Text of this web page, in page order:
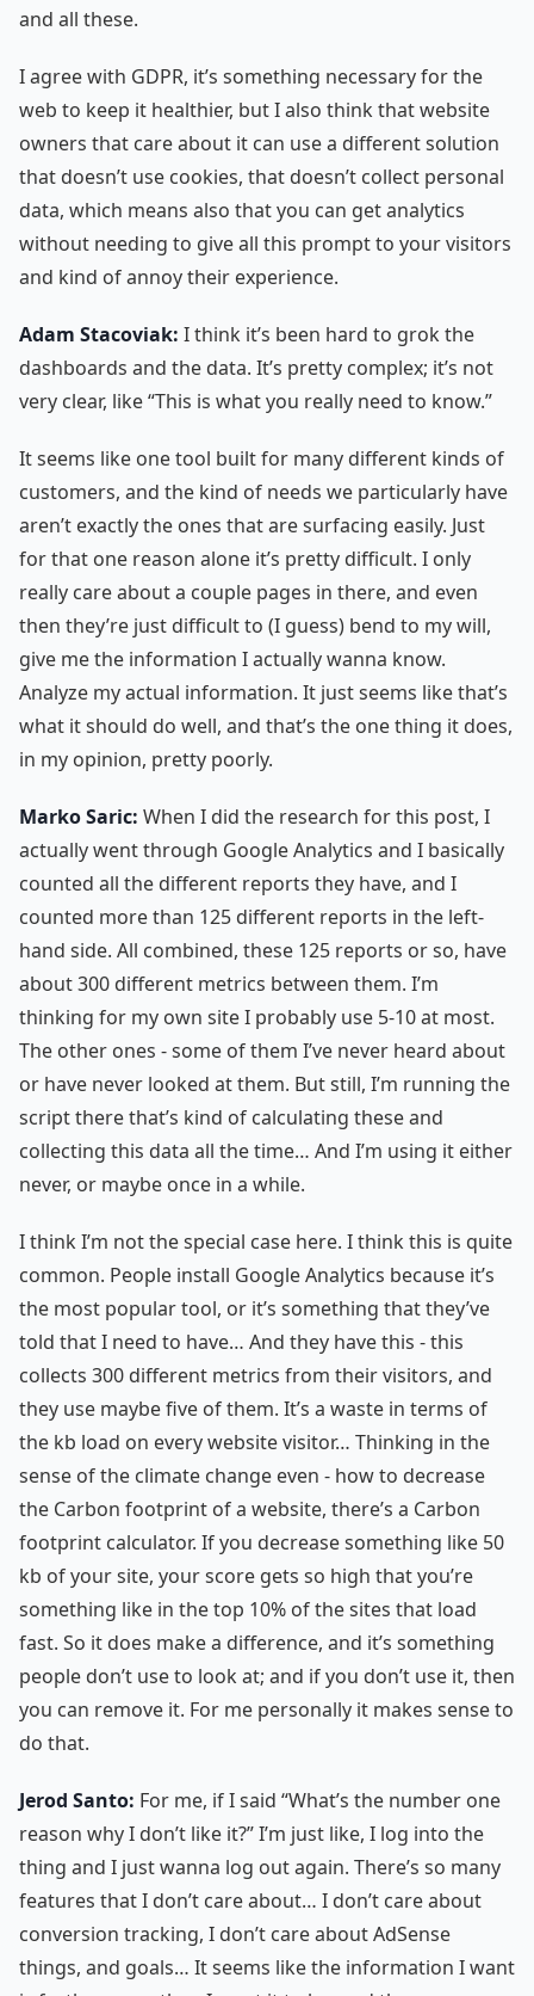
and all these.
I agree with GDPR, it’s something necessary for the
web to keep it healthier, but I also think that website
owners that care about it can use a different solution
that doesn’t use cookies, that doesn’t collect personal
data, which means also that you can get analytics
without needing to give all this prompt to your visitors
and kind of annoy their experience.
Adam Stacoviak: I think it’s been hard to grok the
dashboards and the data. It’s pretty complex; it’s not
very clear, like “This is what you really need to know.”
It seems like one tool built for many different kinds of
customers, and the kind of needs we particularly have
aren’t exactly the ones that are surfacing easily. Just
for that one reason alone it’s pretty difficult. I only
really care about a couple pages in there, and even
then they’re just difficult to (I guess) bend to my will,
give me the information I actually wanna know.
Analyze my actual information. It just seems like that’s
what it should do well, and that’s the one thing it does,
in my opinion, pretty poorly.
Marko Saric: When I did the research for this post, I
actually went through Google Analytics and I basically
counted all the different reports they have, and I
counted more than 125 different reports in the left-
hand side. All combined, these 125 reports or so, have
about 300 different metrics between them. I’m
thinking for my own site I probably use 5-10 at most.
The other ones - some of them I’ve never heard about
or have never looked at them. But still, I’m running the
script there that’s kind of calculating these and
collecting this data all the time… And I’m using it either
never, or maybe once in a while.
I think I’m not the special case here. I think this is quite
common. People install Google Analytics because it’s
the most popular tool, or it’s something that they’ve
told that I need to have… And they have this - this
collects 300 different metrics from their visitors, and
they use maybe five of them. It’s a waste in terms of
the kb load on every website visitor… Thinking in the
sense of the climate change even - how to decrease
the Carbon footprint of a website, there’s a Carbon
footprint calculator. If you decrease something like 50
kb of your site, your score gets so high that you’re
something like in the top 10% of the sites that load
fast. So it does make a difference, and it’s something
people don’t use to look at; and if you don’t use it, then
you can remove it. For me personally it makes sense to
do that.
Jerod Santo: For me, if I said “What’s the number one
reason why I don’t like it?” I’m just like, I log into the
thing and I just wanna log out again. There’s so many
features that I don’t care about… I don’t care about
conversion tracking, I don’t care about AdSense
things, and goals… It seems like the information I want